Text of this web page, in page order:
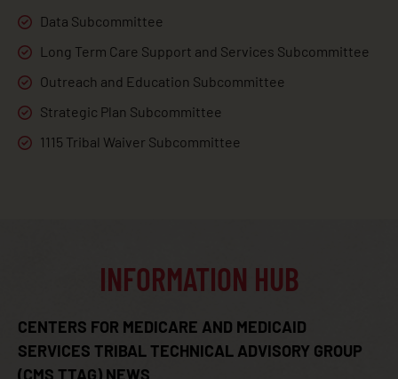
Data Subcommittee
Long Term Care Support and Services Subcommittee
Outreach and Education Subcommittee
Strategic Plan Subcommittee
1115 Tribal Waiver Subcommittee
INFORMATION HUB
CENTERS FOR MEDICARE AND MEDICAID
SERVICES TRIBAL TECHNICAL ADVISORY GROUP
(CMS TTAG) NEWS